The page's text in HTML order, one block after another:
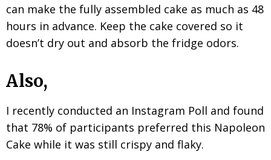
can make the fully assembled cake as much as 48
hours in advance. Keep the cake covered so it
doesn’t dry out and absorb the fridge odors.
Also,
I recently conducted an Instagram Poll and found
that 78% of participants preferred this Napoleon
Cake while it was still crispy and flaky.